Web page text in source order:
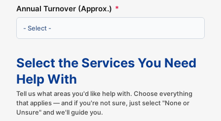
Annual Turnover (Approx.) *
Select the Services You Need
Help With
Tell us what areas you'd like help with. Choose everything
that applies — and if you're not sure, just select "None or
Unsure" and we'll guide you.